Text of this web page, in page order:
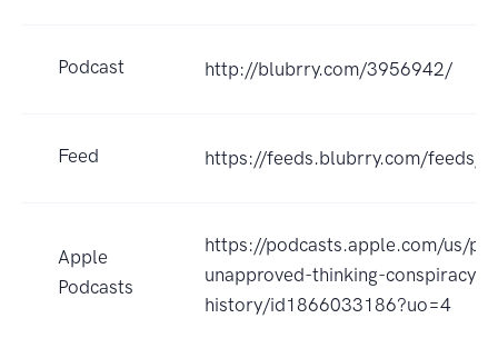
Podcast http://blubrry.com/3956942/
Feed https://feeds.blubrry.com/feeds/
Apple
Podcasts
https://podcasts.apple.com/us/
unapproved-thinking-conspiracy-
history/id1866033186?uo=4